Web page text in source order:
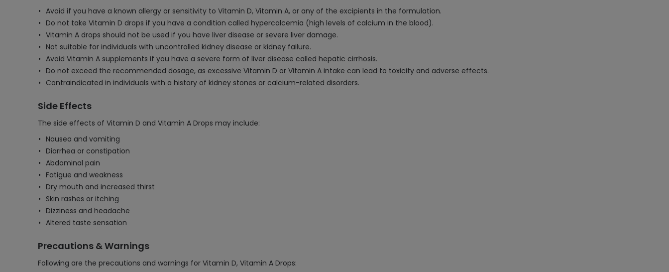
Avoid if you have a known allergy or sensitivity to Vitamin D, Vitamin A, or any of the excipients in the formulation.
Do not take Vitamin D drops if you have a condition called hypercalcemia (high levels of calcium in the blood).
Vitamin A drops should not be used if you have liver disease or severe liver damage.
Not suitable for individuals with uncontrolled kidney disease or kidney failure.
Avoid Vitamin A supplements if you have a severe form of liver disease called hepatic cirrhosis.
Do not exceed the recommended dosage, as excessive Vitamin D or Vitamin A intake can lead to toxicity and adverse effects.
Contraindicated in individuals with a history of kidney stones or calcium-related disorders.
Side Effects
The side effects of Vitamin D and Vitamin A Drops may include:
Nausea and vomiting
Diarrhea or constipation
Abdominal pain
Fatigue and weakness
Dry mouth and increased thirst
Skin rashes or itching
Dizziness and headache
Altered taste sensation
Precautions & Warnings
Following are the precautions and warnings for Vitamin D, Vitamin A Drops: